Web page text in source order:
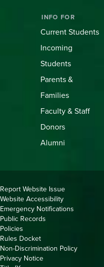
INFO FOR
Current Students
Incoming
Students
Parents &
Families
Faculty & Staff
Donors
Alumni
Copyright
&
Links
Report Website Issue
Website Accessibility
Emergency Notifications
Public Records
Policies
Rules Docket
Non-Discrimination Policy
Privacy Notice